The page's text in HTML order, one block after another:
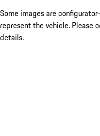
Some images are
represent the vehicle. Please
details.